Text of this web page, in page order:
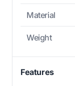
Material
Weight
Features